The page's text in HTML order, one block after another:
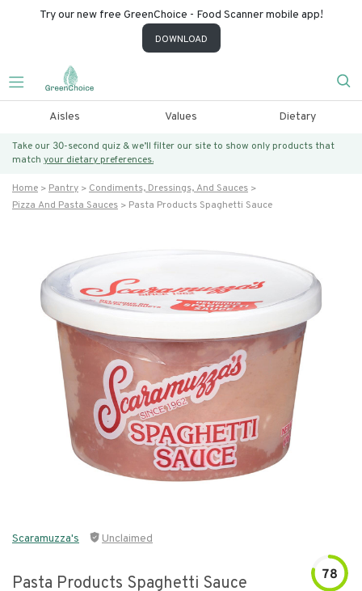
Try our new free GreenChoice - Food Scanner mobile app!
DOWNLOAD
Aisles Values Dietary
Take our 30-second quiz & we’ll filter our site to show only products that
match your dietary preferences.
Home Pantry
Condiments, Dressings, And Sauces
Pizza And Pasta Sauces
Pasta Products Spaghetti Sauce
Scaramuzza's Unclaimed
Pasta Products Spaghetti Sauce 78